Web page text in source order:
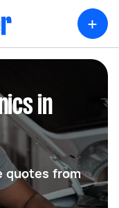
+
in
quotes from